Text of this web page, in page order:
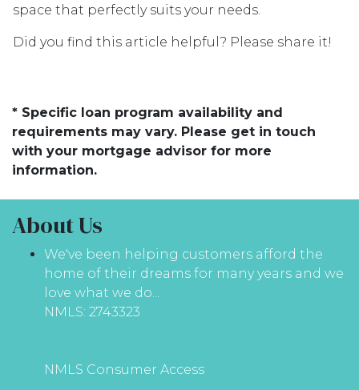
space that perfectly suits your needs.
Did you find this article helpful? Please share it!
* Specific loan program availability and
requirements may vary. Please get in touch
with your mortgage advisor for more
information.
About Us
We've been helping customers afford the
home of their dreams for many years and we
love what we do...
NMLS: 2743323
NMLS Consumer Access